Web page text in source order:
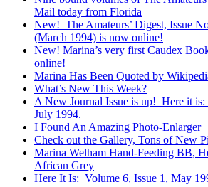
Mail today from Florida
New! The Amateurs’ Digest, Issue
(March 1994) is now online!
New! Marina’s very first Caudex
online!
Marina Has Been Quoted by
What’s New This Week?
A New Journal Issue is up! Here it
July 1994.
I Found An Amazing Photo-Enlarger
Check out the Gallery, Tons of New
Marina Welham Hand-Feeding BB,
African Grey
Here It Is: Volume 6, Issue 1, May